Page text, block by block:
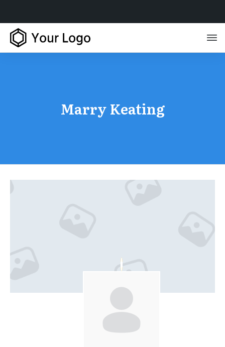
Marry Keating